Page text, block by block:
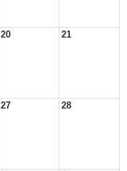
20 21
27 28